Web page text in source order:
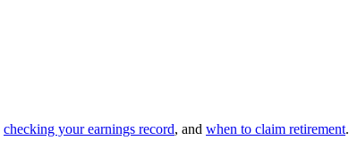
checking your earnings record, and when to claim retirement.